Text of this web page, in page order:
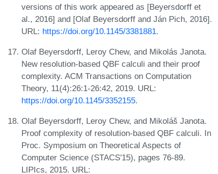
versions of this work appeared as [Beyersdorff et
al., 2016] and [Olaf Beyersdorff and Ján Pich, 2016].
URL: https://doi.org/10.1145/3381881.
Olaf Beyersdorff, Leroy Chew, and Mikolás Janota.
New resolution-based QBF calculi and their proof
complexity. ACM Transactions on Computation
Theory, 11(4):26:1-26:42, 2019. URL:
https://doi.org/10.1145/3352155.
Olaf Beyersdorff, Leroy Chew, and Mikoláš Janota.
Proof complexity of resolution-based QBF calculi. In
Proc. Symposium on Theoretical Aspects of
Computer Science (STACS'15), pages 76-89.
LIPIcs, 2015. URL: